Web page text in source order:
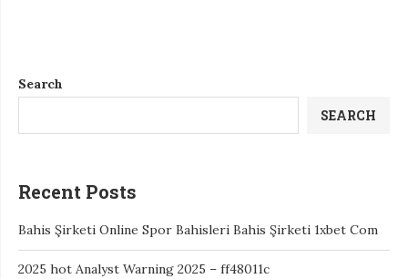
Search
SEARCH
Recent Posts
Bahis Şirketi Online Spor Bahisleri Bahis Şirketi 1xbet Com
2025 hot Analyst Warning 2025 – ff48011c